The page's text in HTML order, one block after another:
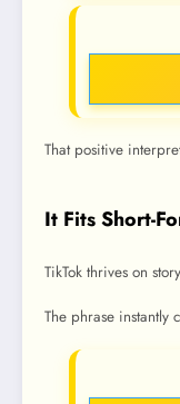
That positive
It Fits Short-
TikTok thrives on
The phrase instantly